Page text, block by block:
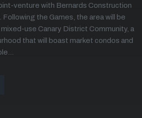
venture with Bernards Construction
Following the Games, the area will be
use Canary District Community, a
that will boast market condos and